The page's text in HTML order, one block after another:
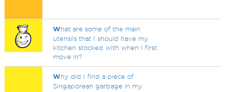
What are some of the main
utensils that I should have my
kitchen stocked with when I first
move in?
Why did I find a piece of
Singaporean garbage in my